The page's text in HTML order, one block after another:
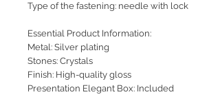
Type of the fastening: needle with lock
Essential Product Information:
Metal: Silver plating
Stones: Crystals
Finish: High-quality gloss
Presentation Elegant Box: Included